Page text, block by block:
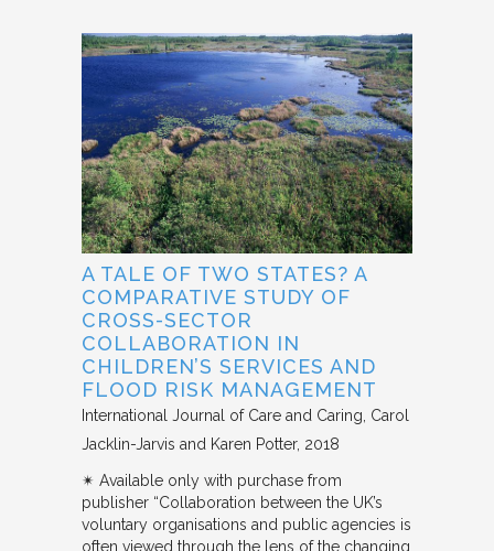
A TALE OF TWO STATES? A
COMPARATIVE STUDY OF
CROSS-SECTOR
COLLABORATION IN
CHILDREN’S SERVICES AND
FLOOD RISK MANAGEMENT
International Journal of Care and Caring Carol
Jacklin-Jarvis and Karen Potter 2018
✴︎ Available only with purchase from
publisher “Collaboration between the UK’s
voluntary organisations and public agencies is
often viewed through the lens of the changing